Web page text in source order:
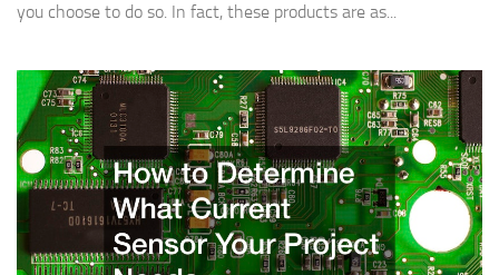
you choose to do so. In fact, these products are as...